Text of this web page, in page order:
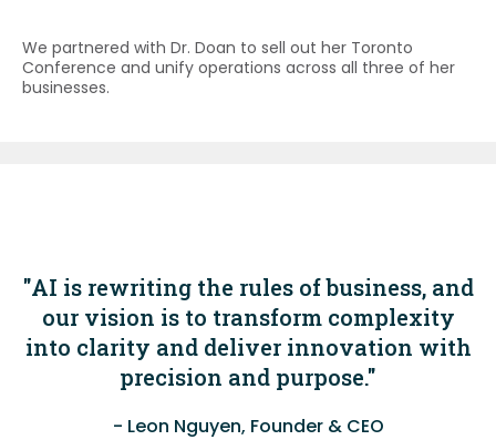
We partnered with Dr. Doan to sell out her Toronto
Conference and unify operations across all three of her
businesses.
"AI is rewriting the rules of business, and
our vision is to transform complexity
into clarity and deliver innovation with
precision and purpose."
- Leon Nguyen, Founder & CEO